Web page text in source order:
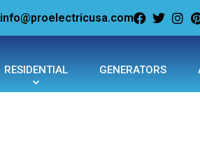
info@proelectricusa.com
RESIDENTIAL GENERATORS